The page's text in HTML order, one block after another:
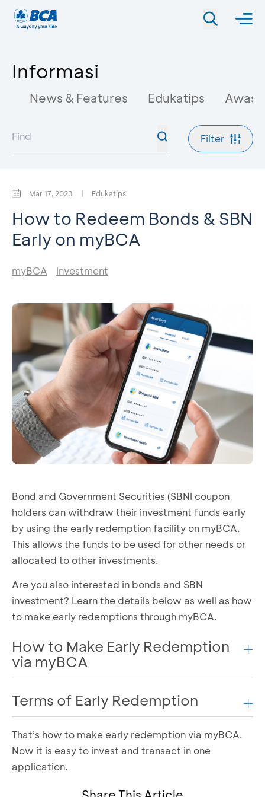
Informasi
News & Features Edukatips Awas
Filter
Mar 17, 2023 | Edukatips
How to Redeem Bonds & SBN
Early on myBCA
myBCA Investment
Bond and Government Securities (SBNI coupon
holders can withdraw their investment funds early
by using the early redemption facility on myBCA.
This allows the funds to be used for other needs or
allocated to other investments.
Are you also interested in bonds and SBN
investment? Learn the details below as well as how
to make early redemptions through myBCA.
How to Make Early Redemption
via myBCA
You can make early redemption via myBCA in the
following ways:
Log in to myBCA and select the “Akun Saya”
menu
Select “Obligasi & SBN” in the Investment
Select “Redeem” on the SBN product to make
Terms of Early Redemption
All holders of government bond investment
products can enjoy this facility. Here are the
requirements for early redemption:
ST or SBR ownership >= 2 million
That’s how to make early redemption via myBCA.
Now it is easy to invest and transact in one
application.